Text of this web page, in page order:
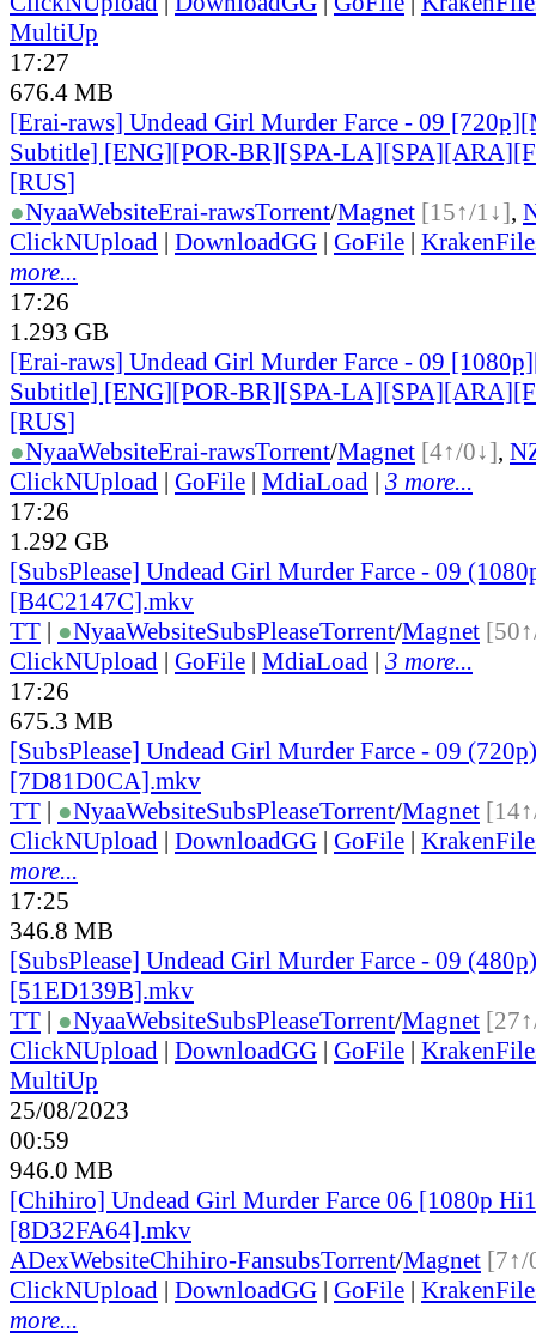
MultiUp
17:27
676.4 MB
[Erai-raws] Undead Girl Murder Farce - 09
Subtitle] [ENG][POR-BR][SPA-
[RUS]
●NyaaWebsiteErai-rawsTorrent/Magnet [15↑/1↓],
ClickNUpload | DownloadGG | GoFile |
more...
17:26
1.293 GB
[Erai-raws] Undead Girl Murder Farce - 09
Subtitle] [ENG][POR-BR][SPA-
[RUS]
●NyaaWebsiteErai-rawsTorrent/Magnet [4↑/0↓],
ClickNUpload | GoFile | MdiaLoad | 3 more...
17:26
1.292 GB
[SubsPlease] Undead Girl Murder Farce - 09
[B4C2147C].mkv
TT | ●NyaaWebsiteSubsPleaseTorrent/Magnet
ClickNUpload | GoFile | MdiaLoad | 3 more...
17:26
675.3 MB
[SubsPlease] Undead Girl Murder Farce - 09 (720p)
[7D81D0CA].mkv
TT | ●NyaaWebsiteSubsPleaseTorrent/Magnet
ClickNUpload | DownloadGG | GoFile |
more...
17:25
346.8 MB
[SubsPlease] Undead Girl Murder Farce - 09 (480p)
[51ED139B].mkv
TT | ●NyaaWebsiteSubsPleaseTorrent/Magnet
ClickNUpload | DownloadGG | GoFile |
MultiUp
25/08/2023
00:59
946.0 MB
[Chihiro] Undead Girl Murder Farce 06 [1080p
[8D32FA64].mkv
ADexWebsiteChihiro-FansubsTorrent/Magnet [7↑/
ClickNUpload | DownloadGG | GoFile |
more...